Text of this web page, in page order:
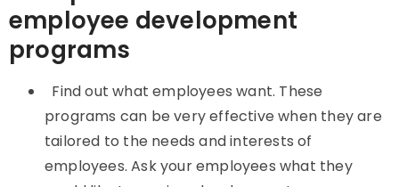
employee development
programs
Find out what employees want. These
programs can be very effective when they are
tailored to the needs and interests of
employees. Ask your employees what they